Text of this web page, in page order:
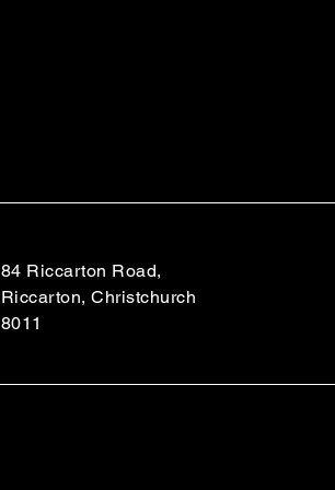
84 Riccarton Road,
Riccarton, Christchurch
8011